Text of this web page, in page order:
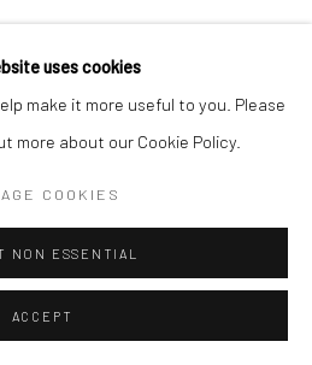
uses cookies
make it more useful to you. Please
more about our Cookie Policy.
COOKIES
NON ESSENTIAL
ACCEPT